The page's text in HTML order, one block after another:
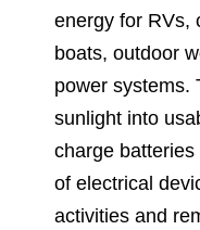
energy for RVs,
boats, outdoor
power systems.
sunlight into
charge
of electrical
activities and